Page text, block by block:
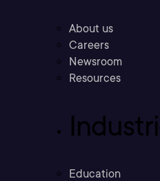
About us
Careers
Newsroom
Resources
Education